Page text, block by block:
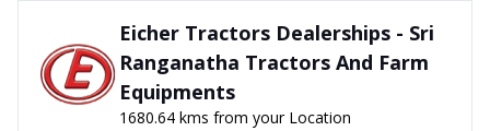
Eicher Tractors Dealerships - Sri
Ranganatha Tractors And Farm
Equipments
1680.64 kms from your Location